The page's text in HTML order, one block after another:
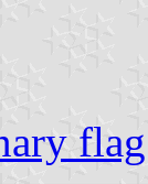
flag